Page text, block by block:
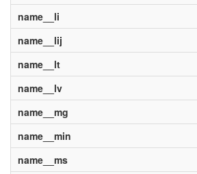
name__li
name__lij
name__lt
name__lv
name__mg
name__min
name__ms